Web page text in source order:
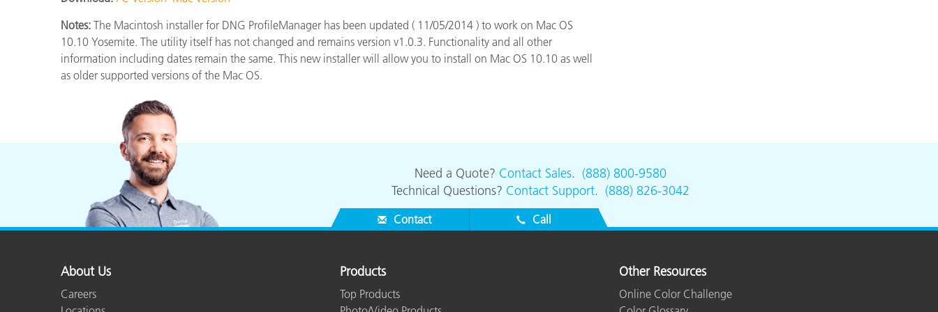
Building Materials
Notes: The Macintosh installer for DNG ProfileManager has been updated ( 11/05/2014 ) to work on Mac OS
10.10 Yosemite. The utility itself has not changed and remains version v1.0.3. Functionality and all other
information including dates remain the same. This new installer will allow you to install on Mac OS 10.10 as well
as older supported versions of the Mac OS.
Need a Quote? Contact Sales. (888) 800-9580
Technical Questions? Contact Support. (888) 826-3042
Contact Call
About Us
Careers
Products
Top Products
Other Resources
Online Color Challenge